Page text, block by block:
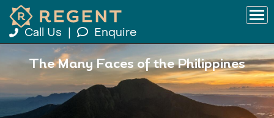
Call Us Enquire
The Many Faces of the Philippines